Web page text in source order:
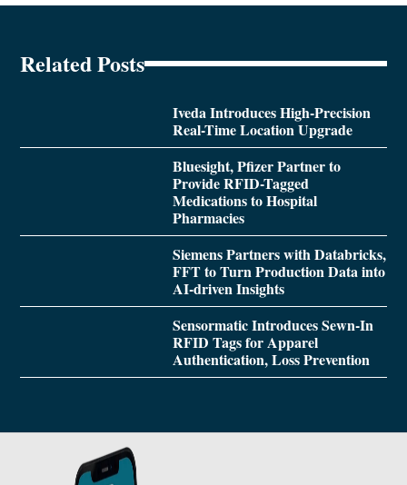
Related Posts
Iveda Introduces High-Precision
Real-Time Location Upgrade
Bluesight, Pfizer Partner to
Provide RFID-Tagged
Medications to Hospital
Pharmacies
Siemens Partners with Databricks,
FFT to Turn Production Data into
AI-driven Insights
Sensormatic Introduces Sewn-In
RFID Tags for Apparel
Authentication, Loss Prevention